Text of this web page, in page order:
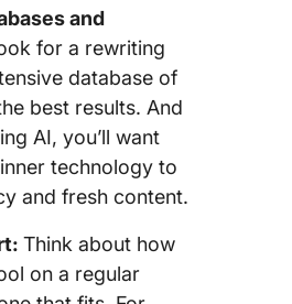
and
for a rewriting
database of
best results. And
AI, you’ll want
technology to
and fresh content.
Think about how
on a regular